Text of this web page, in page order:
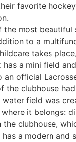
favorite
the most
to a
takes
has a mini field
an official
the clubhouse
water field was
it belongs:
the clubhouse,
has a modern and